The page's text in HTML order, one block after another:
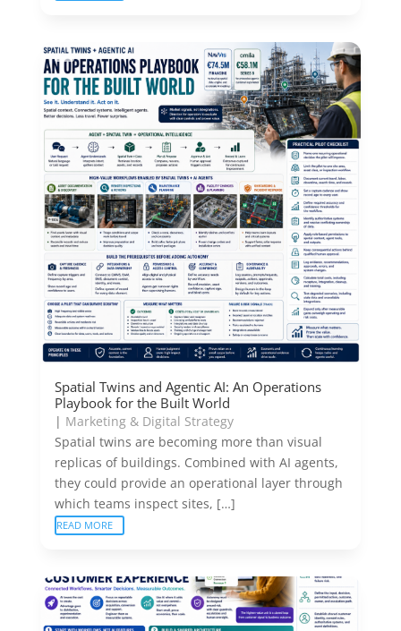
Spatial Twins and Agentic AI: An Operations
Playbook for the Built World
| Marketing & Digital Strategy
Spatial twins are becoming more than visual
replicas of buildings. Combined with AI agents,
they could provide an operational layer through
which teams inspect sites, […]
READ MORE